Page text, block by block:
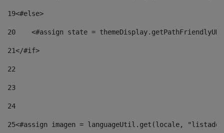
19<#else>
20
<#assign state =
21</#if>
22
23
24
25<#assign imagen = languageUtil.get(locale,